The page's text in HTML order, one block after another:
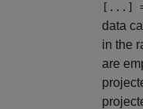
[...] =
data
in the
are